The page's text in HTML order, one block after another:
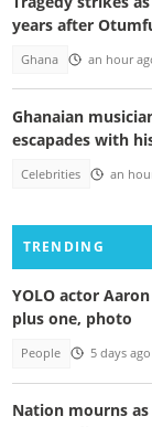
years after
Ghana an hour
Ghanaian
escapades with
Celebrities an
TRENDING
YOLO actor
plus one, photo
People 5 days ago
Nation mourns